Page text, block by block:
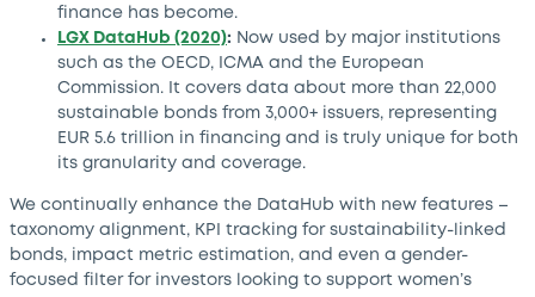
finance has become.
LGX DataHub (2020): Now used by major institutions
such as the OECD, ICMA and the European
Commission. It covers data about more than 22,000
sustainable bonds from 3,000+ issuers, representing
EUR 5.6 trillion in financing and is truly unique for both
its granularity and coverage.
We continually enhance the DataHub with new features –
taxonomy alignment, KPI tracking for sustainability-linked
bonds, impact metric estimation, and even a gender-
focused filter for investors looking to support women’s